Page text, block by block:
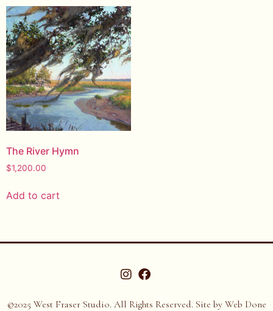
The River Hymn
$1,200.00
Add to cart
©2025 West Fraser Studio. All Rights Reserved. Site by Web Done